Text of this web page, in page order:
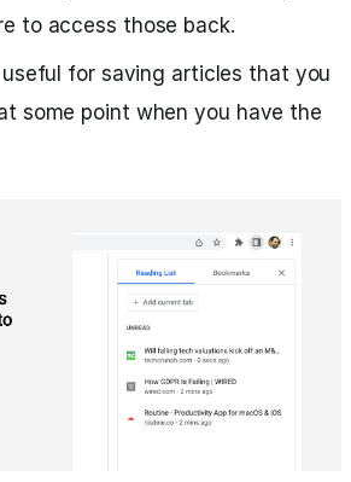
to access those back.
for saving articles that you
some point when you have the